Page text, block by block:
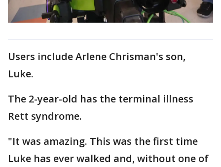
Users include Arlene Chrisman's son,
Luke.
The 2-year-old has the terminal illness
Rett syndrome.
"It was amazing. This was the first time
Luke has ever walked and, without one of